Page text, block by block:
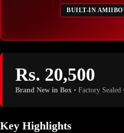
BUILT-IN
Rs. 20,500
Brand New in Box • Factory
Key Highlights